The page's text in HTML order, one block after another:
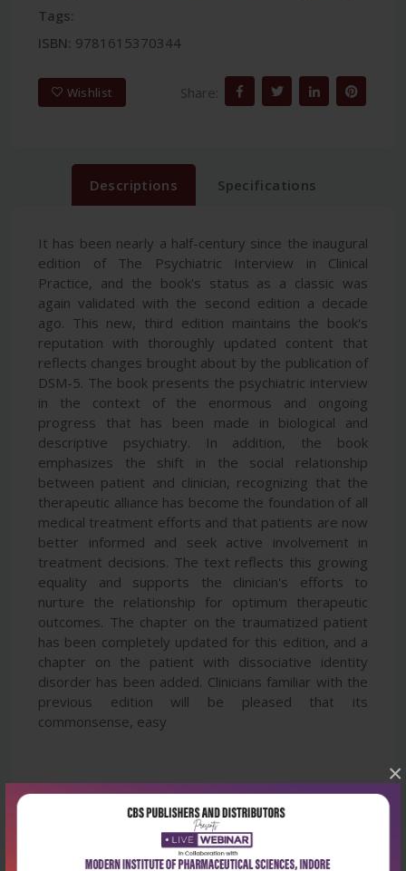
×
Tags:
ISBN: 9781615370344
Wishlist Share:
Descriptions Specifications
It has been nearly a half-century since the inaugural
edition of The Psychiatric Interview in Clinical
Practice, and the book's status as a classic was
again validated with the second edition a decade
ago. This new, third edition maintains the book's
reputation with thoroughly updated content that
reflects changes brought about by the publication of
DSM-5. The book presents the psychiatric interview
in the context of the enormous and ongoing
progress that has been made in biological and
descriptive psychiatry. In addition, the book
emphasizes the shift in the social relationship
between patient and clinician, recognizing that the
therapeutic alliance has become the foundation of all
medical treatment efforts and that patients are now
better informed and seek active involvement in
treatment decisions. The text reflects this growing
equality and supports the clinician's efforts to
nurture the relationship for optimum therapeutic
outcomes. The chapter on the traumatized patient
has been completely updated for this edition, and a
chapter on the patient with dissociative identity
disorder has been added. Clinicians familiar with the
previous edition will be pleased that its
commonsense, easy
Latest Reviews